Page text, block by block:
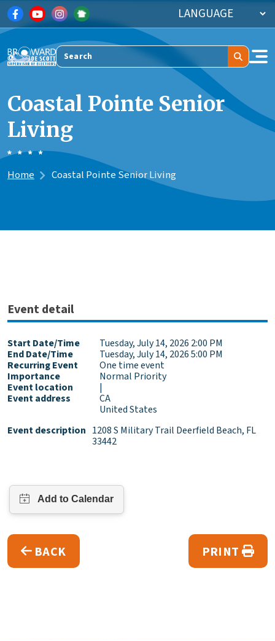
Skip to main content
Search
Coastal Pointe Senior
Living
Home Coastal Pointe Senior Living
Event detail
Start Date/Time
Tuesday, July 14, 2026 2:00 PM
End Date/Time
Tuesday, July 14, 2026 5:00 PM
Recurring Event
One time event
Importance
Normal Priority
Event location
|
Event address
CA
United States
Event description 1208 S Military Trail Deerfield Beach, FL
33442
BACK PRINT